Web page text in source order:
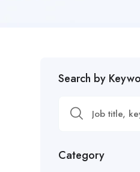
Search by
Category